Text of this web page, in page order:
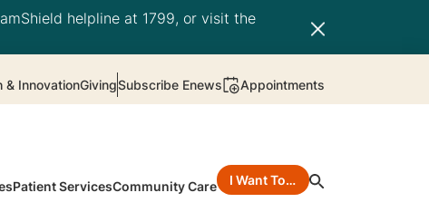
helpline at 1799, or visit the
& InnovationGivingSubscribe Enews Appointments
Patient ServicesCommunity Care I Want To…